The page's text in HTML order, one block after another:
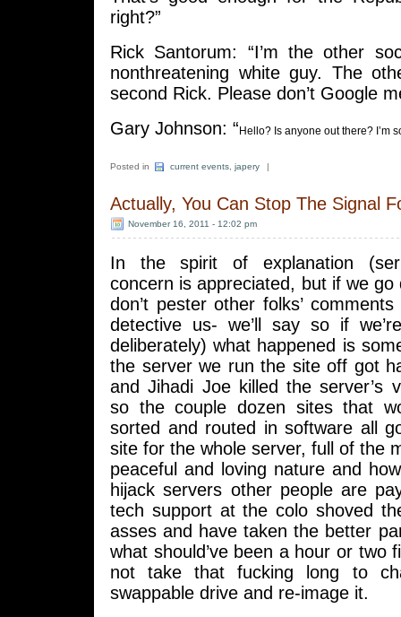
right?”
Rick Santorum: “I’m the other
nonthreatening white guy. The
second Rick. Please don’t Google
Gary Johnson: “ Hello? Is anyone out there? I’m
Posted in current events japery |
Actually, You Can Stop The Signal
November 16, 2011 - 12:02 pm
In the spirit of explanation
concern is appreciated, but if we go
don’t pester other folks’
detective us- we’ll say so if
deliberately) what happened is
the server we run the site off got
and Jihadi Joe killed the server’s
so the couple dozen sites that
sorted and routed in software all
site for the whole server, full of the
peaceful and loving nature and
hijack servers other people are
tech support at the colo shoved
asses and have taken the better
what should’ve been a hour or two
not take that fucking long to
swappable drive and re-image it.